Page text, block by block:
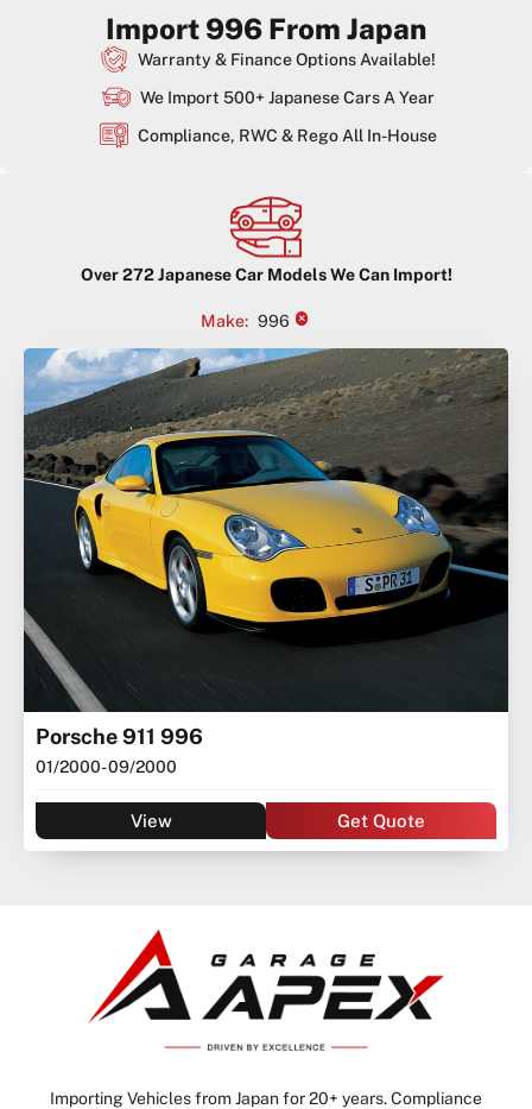
Import 996 From Japan
Warranty & Finance Options Available!
We Import 500+ Japanese Cars A Year
Compliance, RWC & Rego All In-House
Over272Japanese Car Models We Can Import!
Make: 996 ×
Porsche 911 996
01/2000- 09/2000
View Get Quote
Importing Vehicles from Japan for 20+ years. Compliance